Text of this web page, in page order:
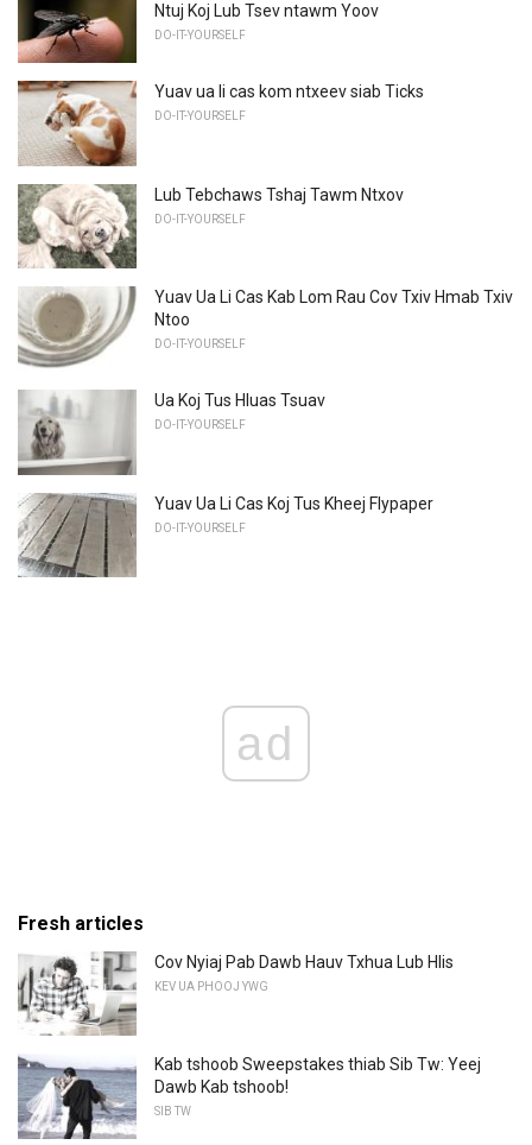
Ntuj Koj Lub Tsev ntawm Yoov
DO-IT-YOURSELF
Yuav ua li cas kom ntxeev siab Ticks
DO-IT-YOURSELF
Lub Tebchaws Tshaj Tawm Ntxov
DO-IT-YOURSELF
Yuav Ua Li Cas Kab Lom Rau Cov Txiv Hmab Txiv
Ntoo
DO-IT-YOURSELF
Ua Koj Tus Hluas Tsuav
DO-IT-YOURSELF
Yuav Ua Li Cas Koj Tus Kheej Flypaper
DO-IT-YOURSELF
ad
Fresh articles
Cov Nyiaj Pab Dawb Hauv Txhua Lub Hlis
KEV UA PHOOJ YWG
Kab tshoob Sweepstakes thiab Sib Tw: Yeej
Dawb Kab tshoob!
SIB TW